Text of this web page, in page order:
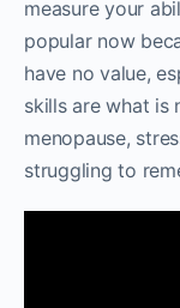
measure your
popular now
have no value,
skills are what is
menopause,
struggling to